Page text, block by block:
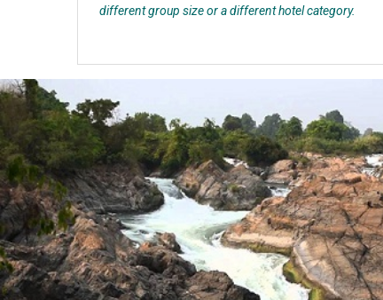
different group size or a different hotel category.